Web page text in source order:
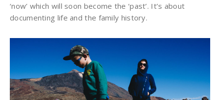
‘now’ which will soon become the ‘past’. It’s about
documenting life and the family history.